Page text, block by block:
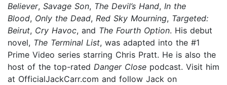
Believer, Savage Son, The Devil’s Hand, In the
Blood, Only the Dead, Red Sky Mourning, Targeted:
Beirut, Cry Havoc, and The Fourth Option. His debut
novel, The Terminal List, was adapted into the #1
Prime Video series starring Chris Pratt. He is also the
host of the top-rated Danger Close podcast. Visit him
at OfficialJackCarr.com and follow Jack on